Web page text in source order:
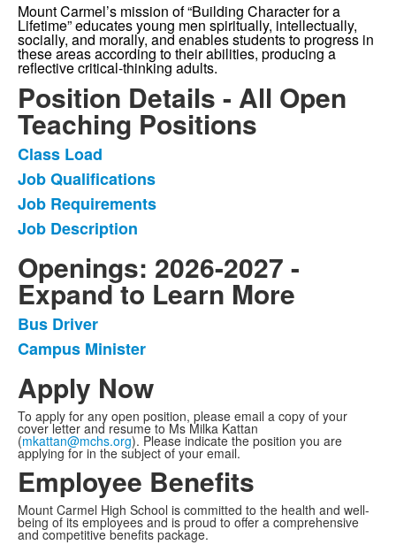
Mount Carmel’s mission of “Building Character for a
Lifetime” educates young men spiritually, intellectually,
socially, and morally, and enables students to progress in
these areas according to their abilities, producing a
reflective critical-thinking adults.
Position Details - All Open
Teaching Positions
List
of
4
items.
Class Load
Job Qualifications
Job Requirements
Job Description
Openings: 2026-2027 -
Expand to Learn More
List
of
2
items.
Bus Driver
Campus Minister
Apply Now
To apply for any open position, please email a copy of your
cover letter and resume to Ms Milka Kattan
(mkattan@mchs.org). Please indicate the position you are
applying for in the subject of your email.
Employee Benefits
Mount Carmel High School is committed to the health and well-
being of its employees and is proud to offer a comprehensive
and competitive benefits package.